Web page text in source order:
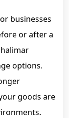
businesses
or after a
options.
goods are